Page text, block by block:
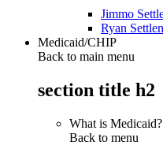
Jimmo
Ryan
Medicaid/CHIP
Back to main menu
section title h2
What is Medicaid?
Back to menu